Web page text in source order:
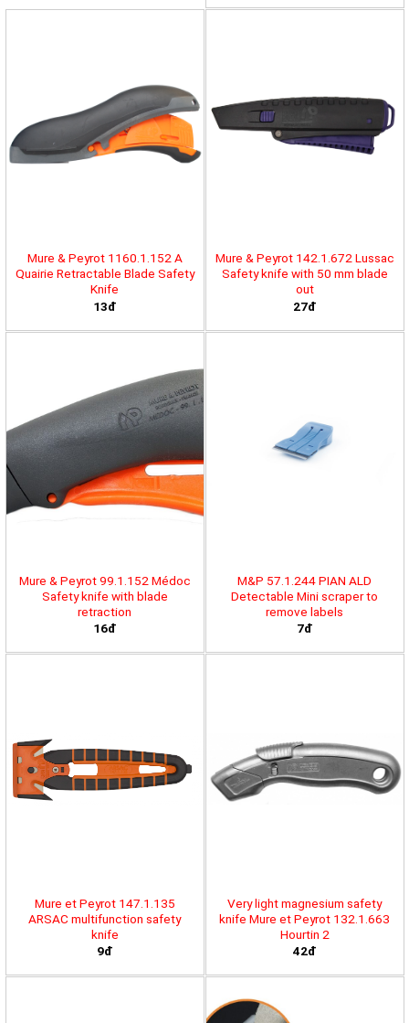
Mure & Peyrot 1160.1.152 A
Quairie Retractable Blade Safety
Knife
13đ
Mure & Peyrot 142.1.672 Lussac
Safety knife with 50 mm blade
out
27đ
Mure & Peyrot 99.1.152 Médoc
Safety knife with blade
retraction
16đ
M&P 57.1.244 PIAN ALD
Detectable Mini scraper to
remove labels
7đ
Mure et Peyrot 147.1.135
ARSAC multifunction safety
knife
9đ
Very light magnesium safety
knife Mure et Peyrot 132.1.663
Hourtin 2
42đ